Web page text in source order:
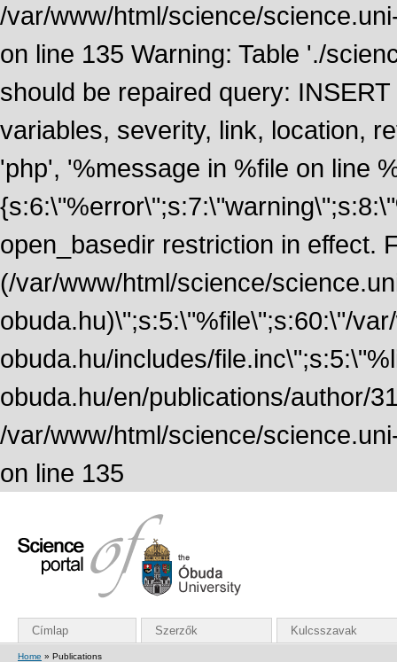
/var/www/html/science/
on line 135 Warning: Table './
should be repaired query:
variables, severity, link, location,
'php', '%message in %file on line
open_basedir restriction in effect.
(/var/www/html/science/
obuda.hu)\";s:5:\"%file\";s:60:\"/
obuda.hu/includes/
obuda.hu/en/publications/author/
/var/www/html/science/
on line 135
Címlap Szerzők Kulcsszavak
Home » Publications